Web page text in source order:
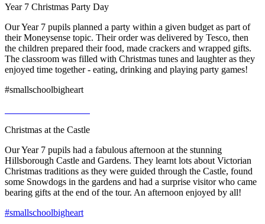
Year 7 Christmas Party Day
Our Year 7 pupils planned a party within a given budget as part of
their Moneysense topic. Their order was delivered by Tesco, then
the children prepared their food, made crackers and wrapped gifts.
The classroom was filled with Christmas tunes and laughter as they
enjoyed time together - eating, drinking and playing party games!
#smallschoolbigheart
Christmas at the Castle
Our Year 7 pupils had a fabulous afternoon at the stunning
Hillsborough Castle and Gardens. They learnt lots about Victorian
Christmas traditions as they were guided through the Castle, found
some Snowdogs in the gardens and had a surprise visitor who came
bearing gifts at the end of the tour. An afternoon enjoyed by all!
#smallschoolbigheart